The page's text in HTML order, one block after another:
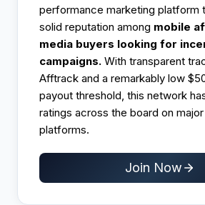
performance marketing platform
solid reputation among mobile
media buyers looking for
campaigns. With transparent
Afftrack and a remarkably low
payout threshold, this network
ratings across the board on
platforms.
Join Now